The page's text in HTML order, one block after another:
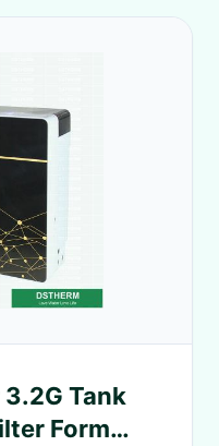
Tank
Form